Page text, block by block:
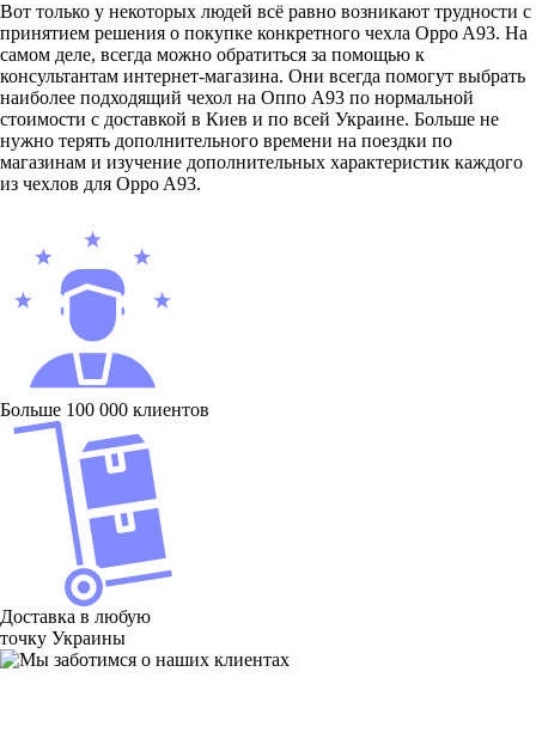
Вот только у некоторых людей всё равно возникают трудности с
принятием решения о покупке конкретного чехла Oppo A93. На
самом деле, всегда можно обратиться за помощью к
консультантам интернет-магазина. Они всегда помогут выбрать
наиболее подходящий чехол на Оппо А93 по нормальной
стоимости с доставкой в Киев и по всей Украине. Больше не
нужно терять дополнительного времени на поездки по
магазинам и изучение дополнительных характеристик каждого
из чехлов для Oppo A93.
Больше 100 000 клиентов
Доставка в любую
точку Украины